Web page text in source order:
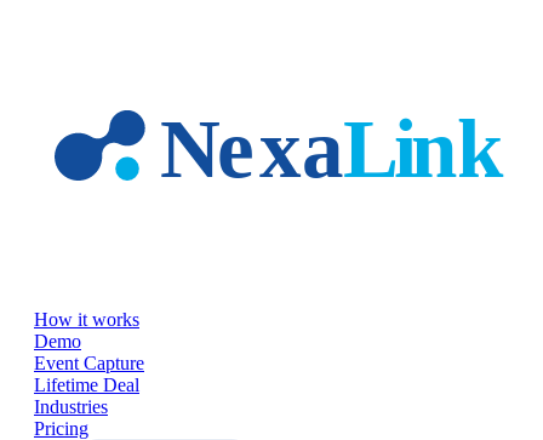
How it works
Demo
Event Capture
Lifetime Deal
Industries
Pricing